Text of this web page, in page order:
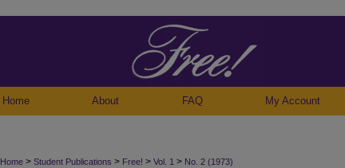
Home About FAQ My Account
Home > Student Publications > Free! > Vol. 1 > No. 2 (1973)